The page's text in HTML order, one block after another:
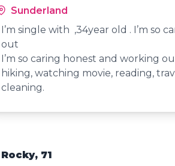
Sunderland
I’m single with ,34year old . I’m so
out
I’m so caring honest and working
hiking, watching movie, reading,
cleaning.
Rocky, 71